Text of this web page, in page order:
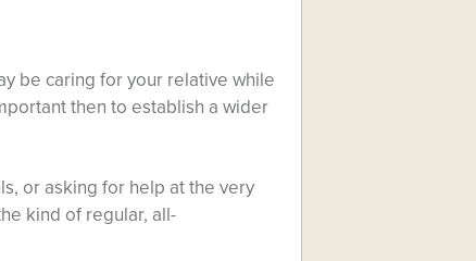
be caring for your relative while
then to establish a wider
or asking for help at the very
kind of regular, all-